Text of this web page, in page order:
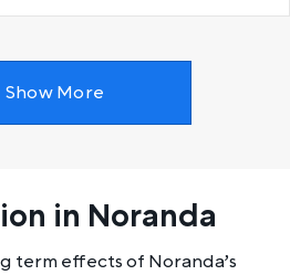
Show More
in Noranda
term effects of Noranda’s